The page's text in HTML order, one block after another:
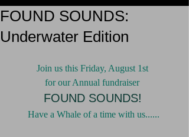
FOUND SOUNDS:
Underwater Edition
Join us this Friday, August 1st
for our Annual fundraiser
FOUND SOUNDS!
Have a Whale of a time with us......